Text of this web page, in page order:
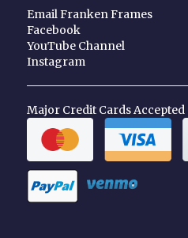
Email Franken Frames
Facebook
YouTube Channel
Instagram
Major Credit Cards Accepted